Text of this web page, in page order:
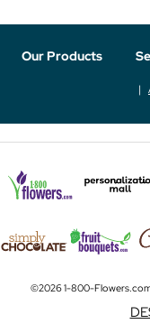
Our Products
©2026 1-800-